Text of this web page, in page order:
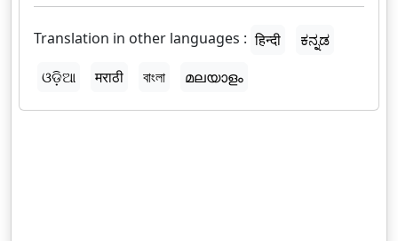
Translation in other languages : हिन्दी
ಕನ್ನಡ
ଓଡ଼ିଆ
मराठी বাংলা മലയാളം